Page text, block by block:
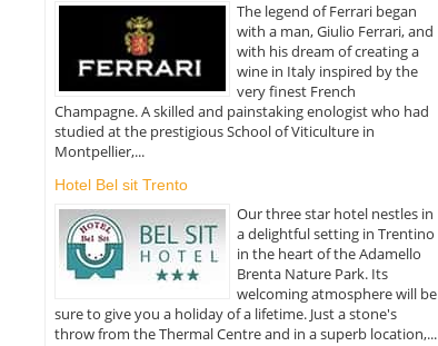
The legend of Ferrari began
with a man, Giulio Ferrari, and
with his dream of creating a
wine in Italy inspired by the
very finest French
Champagne. A skilled and painstaking enologist who had
studied at the prestigious School of Viticulture in
Montpellier,...
Hotel Bel sit Trento
Our three star hotel nestles in
a delightful setting in Trentino
in the heart of the Adamello
Brenta Nature Park. Its
welcoming atmosphere will be
sure to give you a holiday of a lifetime. Just a stone's
throw from the Thermal Centre and in a superb location,...